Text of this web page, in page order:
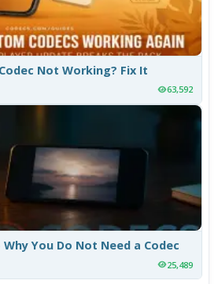
Not Working? Fix It
63,592
You Do Not Need a Codec
25,489